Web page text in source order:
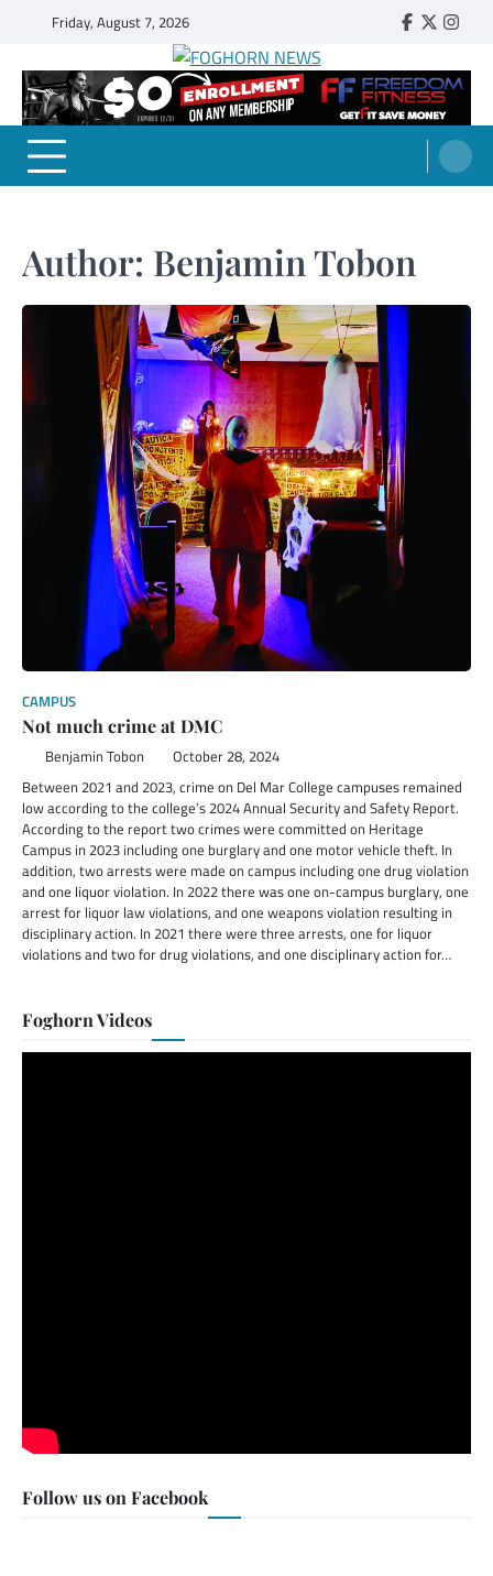
content
Friday, August 7, 2026 Faebook
Twitter
FOGHORN NEWS
A DEL MAR COLLEGE STUDENT PUBLICATION
Author: Benjamin Tobon
CAMPUS
Not much crime at DMC
Benjamin Tobon October 28, 2024
Between 2021 and 2023, crime on Del Mar College campuses remained
low according to the college’s 2024 Annual Security and Safety Report.
According to the report two crimes were committed on Heritage
Campus in 2023 including one burglary and one motor vehicle theft. In
addition, two arrests were made on campus including one drug violation
and one liquor violation. In 2022 there was one on-campus burglary, one
arrest for liquor law violations, and one weapons violation resulting in
disciplinary action. In 2021 there were three arrests, one for liquor
violations and two for drug violations, and one disciplinary action for…
Foghorn Videos
Follow us on Facebook